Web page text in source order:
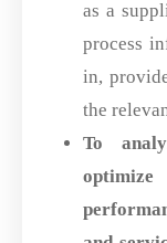
as a
process
in,
the
To